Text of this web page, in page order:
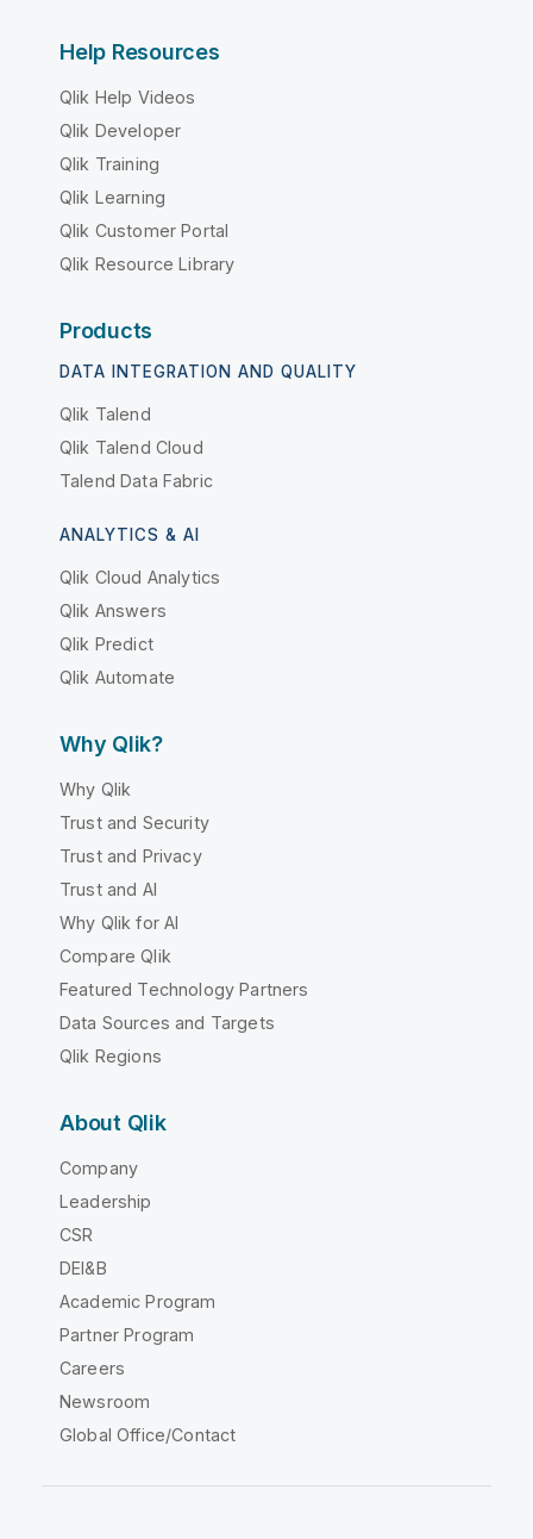
Help Resources
Qlik Help Videos
Qlik Developer
Qlik Training
Qlik Learning
Qlik Customer Portal
Qlik Resource Library
Products
DATA INTEGRATION AND QUALITY
Qlik Talend
Qlik Talend Cloud
Talend Data Fabric
ANALYTICS & AI
Qlik Cloud Analytics
Qlik Answers
Qlik Predict
Qlik Automate
Why Qlik?
Why Qlik
Trust and Security
Trust and Privacy
Trust and AI
Why Qlik for AI
Compare Qlik
Featured Technology Partners
Data Sources and Targets
Qlik Regions
About Qlik
Company
Leadership
CSR
DEI&B
Academic Program
Partner Program
Careers
Newsroom
Global Office/Contact